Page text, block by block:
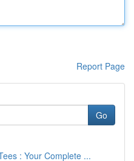
Report Page
Go
: Your Complete ...